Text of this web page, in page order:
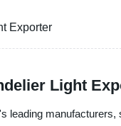
Exporter
Light
leading